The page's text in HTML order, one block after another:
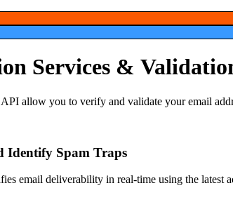
Services &
allow you to verify and validate your email
Identify Spam Traps
email deliverability in real-time using the latest